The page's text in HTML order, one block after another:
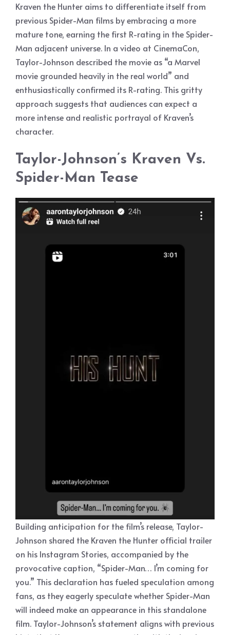
Kraven the Hunter aims to differentiate itself from
previous Spider-Man films by embracing a more
mature tone, earning the first R-rating in the Spider-
Man adjacent universe. In a video at CinemaCon,
Taylor-Johnson described the movie as “a Marvel
movie grounded heavily in the real world” and
enthusiastically confirmed its R-rating. This gritty
approach suggests that audiences can expect a
more intense and realistic portrayal of Kraven’s
character.
Taylor-Johnson’s Kraven Vs.
Spider-Man Tease
Building anticipation for the film’s release, Taylor-
Johnson shared the Kraven the Hunter official trailer
on his Instagram Stories, accompanied by the
provocative caption, “Spider-Man… I’m coming for
you.” This declaration has fueled speculation among
fans, as they eagerly speculate whether Spider-Man
will indeed make an appearance in this standalone
film. Taylor-Johnson’s statement aligns with previous